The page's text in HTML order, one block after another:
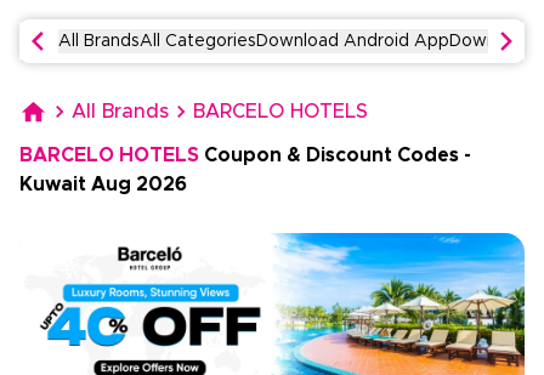
All BrandsAll Categories Download Android App Download
All Brands BARCELO HOTELS
BARCELO HOTELS Coupon & Discount Codes -
Kuwait Aug 2026